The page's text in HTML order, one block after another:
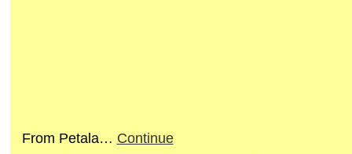
From Petala… Continue